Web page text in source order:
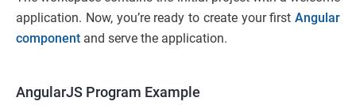
application. Now, you’re ready to create your first Angular
component and serve the application.
AngularJS Program Example